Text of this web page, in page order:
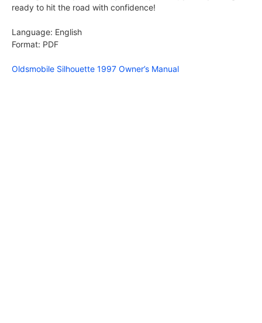
ready to hit the road with confidence!
Language: English
Format: PDF
Oldsmobile Silhouette 1997 Owner’s Manual